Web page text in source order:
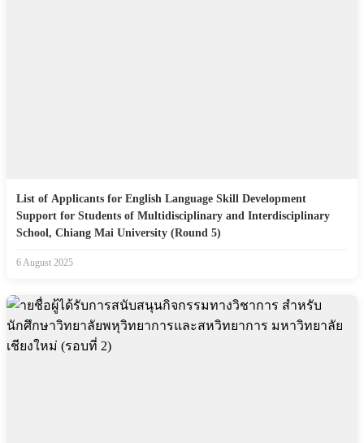
List of Applicants for English Language Skill Development
Support for Students of Multidisciplinary and Interdisciplinary
School, Chiang Mai University (Round 5)
6 August 2025